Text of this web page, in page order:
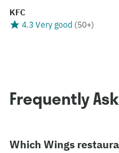
KFC
4.3 Very good (50+)
Frequently
Which Wings